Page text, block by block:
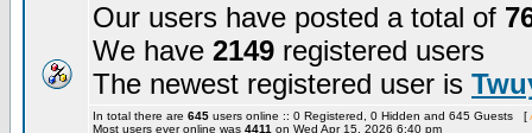
Our users have posted a total of
We have 2149 registered users
The newest registered user is
In total there are 645 users online :: 0 Registered, 0 Hidden and 645 Guests [
Most users ever online was 4411 on Wed Apr 15, 2026 6:40 pm